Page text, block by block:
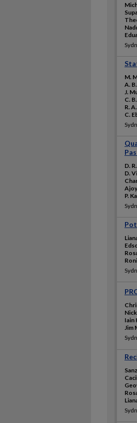
M.
A.
J.
C.
R.
C.
D.
D.
P.
Iain
Jim